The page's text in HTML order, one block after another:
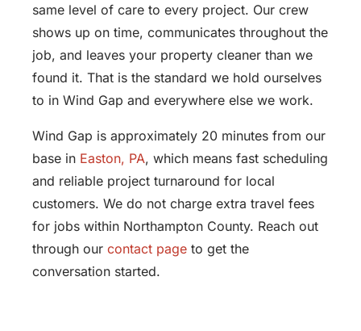
same level of care to every project. Our crew
shows up on time, communicates throughout the
job, and leaves your property cleaner than we
found it. That is the standard we hold ourselves
to in Wind Gap and everywhere else we work.
Wind Gap is approximately 20 minutes from our
base in Easton, PA, which means fast scheduling
and reliable project turnaround for local
customers. We do not charge extra travel fees
for jobs within Northampton County. Reach out
through our contact page to get the
conversation started.